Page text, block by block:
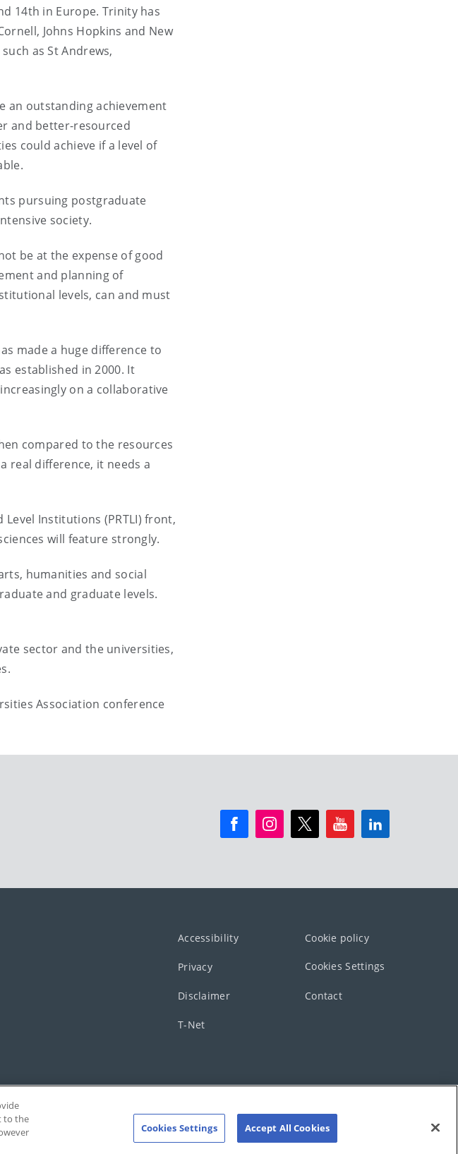
14th in Europe. Trinity has
Johns Hopkins and New
as St Andrews,
an outstanding achievement
and better-resourced
could achieve if a level of
pursuing postgraduate
society.
be at the expense of good
and planning of
levels, can and must
made a huge difference to
established in 2000. It
on a collaborative
compared to the resources
real difference, it needs a
Institutions (PRTLI) front,
will feature strongly.
humanities and social
and graduate levels.
sector and the universities,
Association conference
Accessibility Cookie policy
Privacy Cookies Settings
Disclaimer Contact
T-Net
to the
Cookies Settings Accept All Cookies